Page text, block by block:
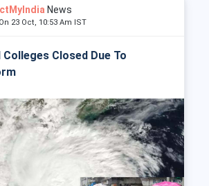
News
23 Oct, 10:53 Am IST
Closed Due To